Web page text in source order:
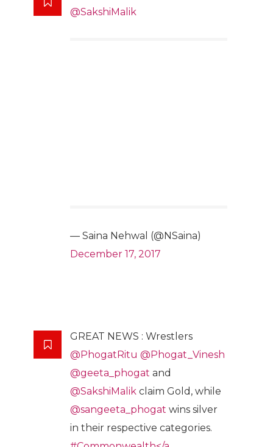
@SakshiMalik
— Saina Nehwal (@NSaina)
December 17, 2017
GREAT NEWS : Wrestlers
@PhogatRitu @Phogat_Vinesh
@geeta_phogat and
@SakshiMalik claim Gold, while
@sangeeta_phogat wins silver
in their respective categories.